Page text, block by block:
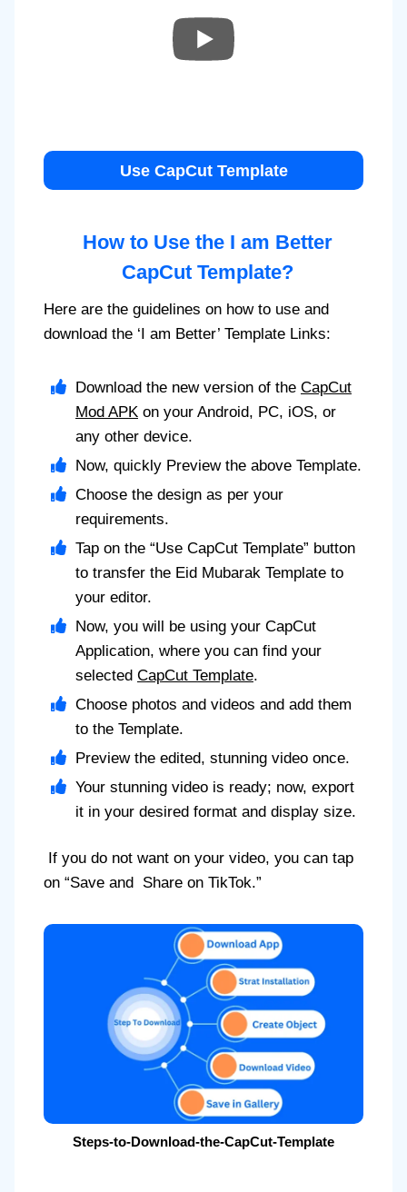
Use CapCut Template
How to Use the I am Better
CapCut Template?
Here are the guidelines on how to use and
download the ‘I am Better’ Template Links:
Download the new version of the CapCut
Mod APK on your Android, PC, iOS, or
any other device.
Now, quickly Preview the above Template.
Choose the design as per your
requirements.
Tap on the “Use CapCut Template” button
to transfer the Eid Mubarak Template to
your editor.
Now, you will be using your CapCut
Application, where you can find your
selected CapCut Template.
Choose photos and videos and add them
to the Template.
Preview the edited, stunning video once.
Your stunning video is ready; now, export
it in your desired format and display size.
If you do not want on your video, you can tap
on “Save and Share on TikTok.”
Steps-to-Download-the-CapCut-Template